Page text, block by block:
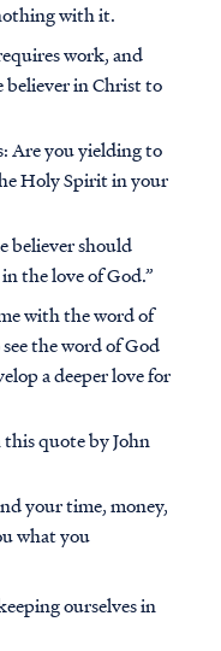
with it.
work, and
believer in Christ to
Are you yielding to
Holy Spirit in your
believer should
the love of God.”
with the word of
the word of God
a deeper love for
quote by John
your time, money,
what you
ourselves in